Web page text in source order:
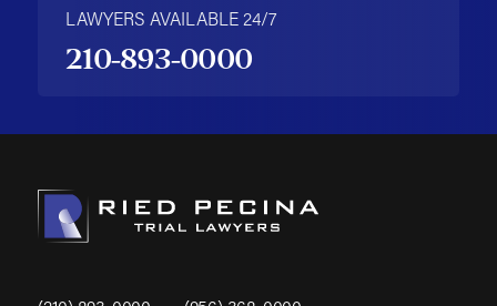
LAWYERS AVAILABLE 24/7
210-893-0000